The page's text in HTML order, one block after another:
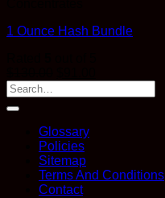
1 Ounce Hash Bundle
Glossary
Policies
Sitemap
Terms And Conditions
Contact